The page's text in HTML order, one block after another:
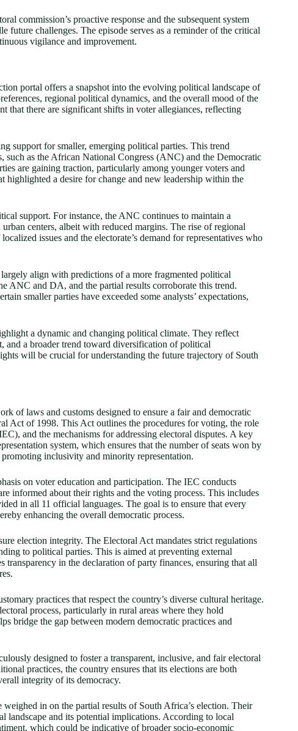
commission’s proactive response and the subsequent system
future challenges. The episode serves as a reminder of the critical
vigilance and improvement.
portal offers a snapshot into the evolving political landscape of
regional political dynamics, and the overall mood of the
that there are significant shifts in voter allegiances, reflecting
support for smaller, emerging political parties. This trend
such as the African National Congress (ANC) and the Democratic
are gaining traction, particularly among younger voters and
highlighted a desire for change and new leadership within the
support. For instance, the ANC continues to maintain a
centers, albeit with reduced margins. The rise of regional
issues and the electorate’s demand for representatives who
align with predictions of a more fragmented political
ANC and DA, and the partial results corroborate this trend.
smaller parties have exceeded some analysts’ expectations,
a dynamic and changing political climate. They reflect
and a broader trend toward diversification of political
will be crucial for understanding the future trajectory of South
of laws and customs designed to ensure a fair and democratic
Act of 1998. This Act outlines the procedures for voting, the role
and the mechanisms for addressing electoral disputes. A key
system, which ensures that the number of seats won by
inclusivity and minority representation.
on voter education and participation. The IEC conducts
informed about their rights and the voting process. This includes
in all 11 official languages. The goal is to ensure that every
enhancing the overall democratic process.
election integrity. The Electoral Act mandates strict regulations
to political parties. This is aimed at preventing external
in the declaration of party finances, ensuring that all
practices that respect the country’s diverse cultural heritage.
process, particularly in rural areas where they hold
bridge the gap between modern democratic practices and
designed to foster a transparent, inclusive, and fair electoral
practices, the country ensures that its elections are both
integrity of its democracy.
in on the partial results of South Africa’s election. Their
landscape and its potential implications. According to local
which could be indicative of broader socio-economic